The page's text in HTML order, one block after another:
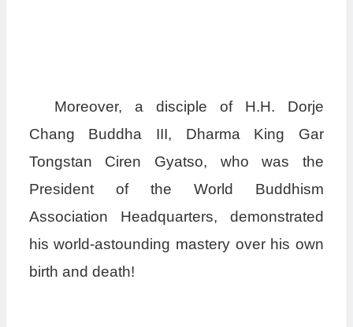
Moreover, a disciple of H.H. Dorje
Chang Buddha III, Dharma King Gar
Tongstan Ciren Gyatso, who was the
President of the World Buddhism
Association Headquarters, demonstrated
his world-astounding mastery over his own
birth and death!